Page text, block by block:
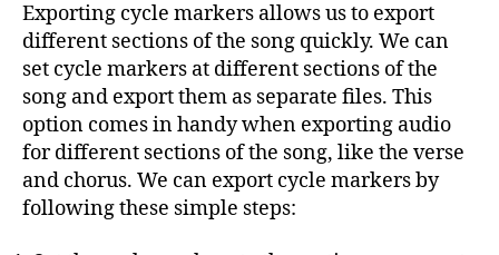
Exporting cycle markers allows us to export
different sections of the song quickly. We can
set cycle markers at different sections of the
song and export them as separate files. This
option comes in handy when exporting audio
for different sections of the song, like the verse
and chorus. We can export cycle markers by
following these simple steps: